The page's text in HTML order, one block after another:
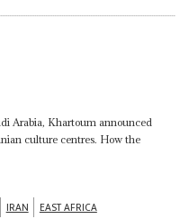
Arabia, Khartoum announced
culture centres. How the
IRAN EAST AFRICA